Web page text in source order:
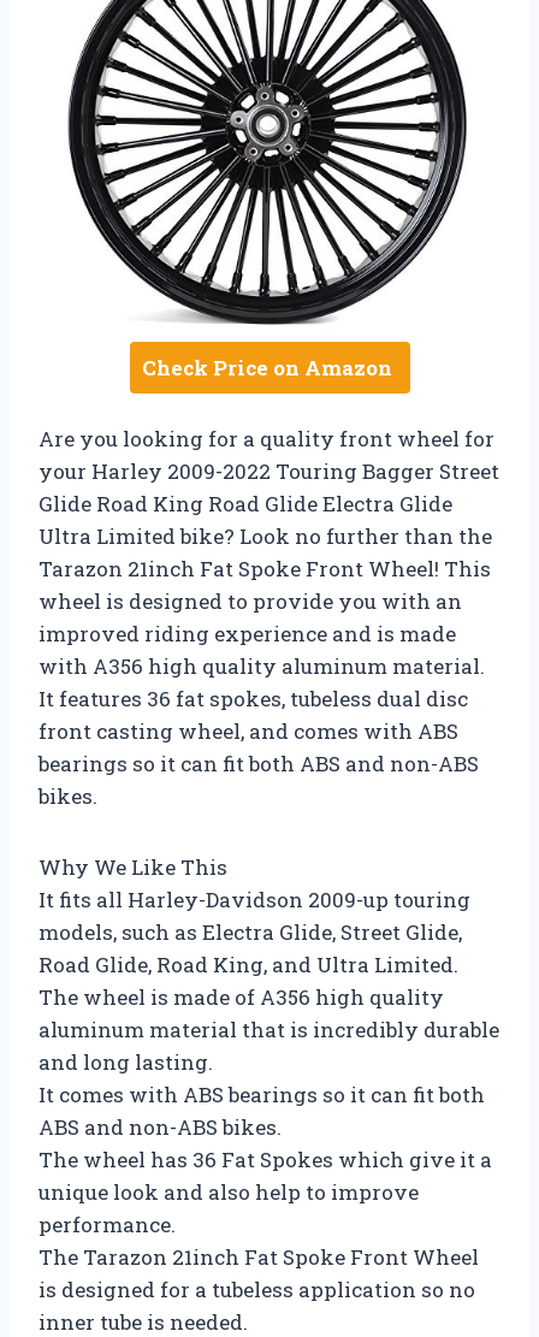
Check Price on Amazon
Are you looking for a quality front wheel for
your Harley 2009-2022 Touring Bagger Street
Glide Road King Road Glide Electra Glide
Ultra Limited bike? Look no further than the
Tarazon 21inch Fat Spoke Front Wheel! This
wheel is designed to provide you with an
improved riding experience and is made
with A356 high quality aluminum material.
It features 36 fat spokes, tubeless dual disc
front casting wheel, and comes with ABS
bearings so it can fit both ABS and non-ABS
bikes.
Why We Like This
It fits all Harley-Davidson 2009-up touring
models, such as Electra Glide, Street Glide,
Road Glide, Road King, and Ultra Limited.
The wheel is made of A356 high quality
aluminum material that is incredibly durable
and long lasting.
It comes with ABS bearings so it can fit both
ABS and non-ABS bikes.
The wheel has 36 Fat Spokes which give it a
unique look and also help to improve
performance.
The Tarazon 21inch Fat Spoke Front Wheel
is designed for a tubeless application so no
inner tube is needed.